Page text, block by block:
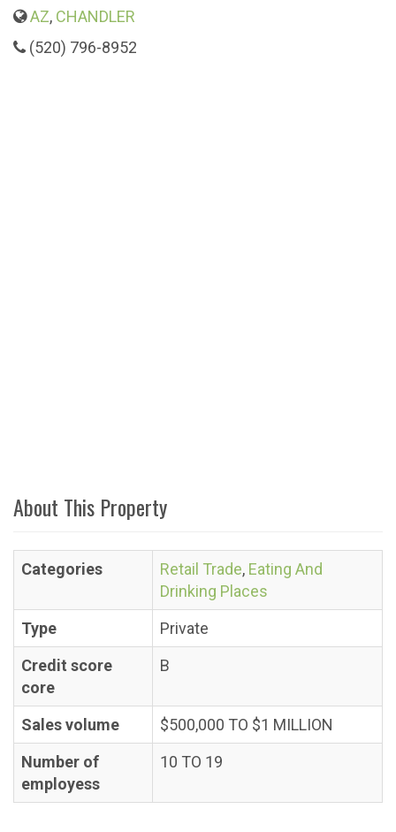
AZ, CHANDLER
(520) 796-8952
About This Property
Categories Retail Trade, Eating And
Drinking Places
Type
Private
Credit score
core
B
Sales volume
$500,000 TO $1 MILLION
Number of
employess
10 TO 19